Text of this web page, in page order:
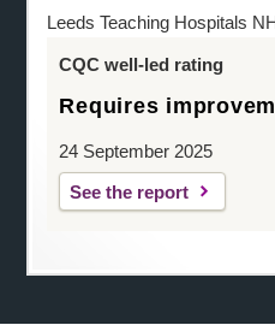
Leeds Teaching Hospitals
CQC well-led rating
Requires
24 September 2025
See the report